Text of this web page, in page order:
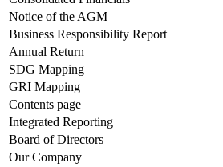
Notice of the AGM
Business Responsibility Report
Annual Return
SDG Mapping
GRI Mapping
Contents page
Integrated Reporting
Board of Directors
Our Company